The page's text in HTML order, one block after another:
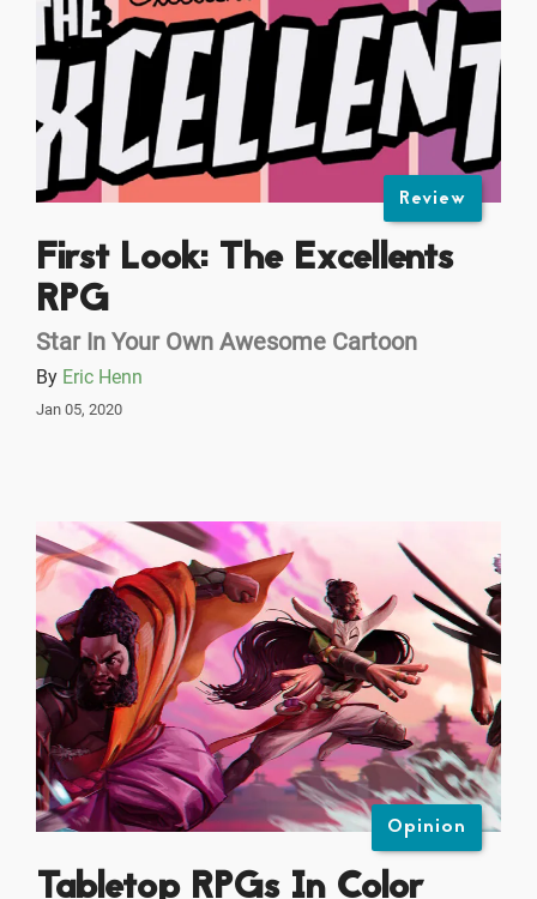
Review
First Look: The Excellents
RPG
Star In Your Own Awesome Cartoon
By Eric Henn
Jan 05, 2020
Opinion